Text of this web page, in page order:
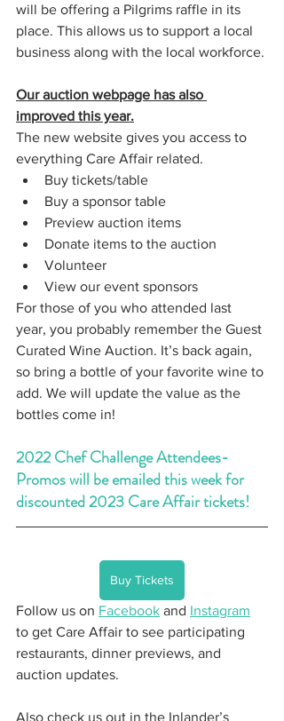
will be offering a Pilgrims raffle in its
place. This allows us to support a local
business along with the local workforce.
Our auction webpage has also
improved this year.
The new website gives you access to
everything Care Affair related.
Buy tickets/table
Buy a sponsor table
Preview auction items
Donate items to the auction
Volunteer
View our event sponsors
For those of you who attended last
year, you probably remember the Guest
Curated Wine Auction. It’s back again,
so bring a bottle of your favorite wine to
add. We will update the value as the
bottles come in!
2022 Chef Challenge Attendees-
Promos will be emailed this week for
discounted 2023 Care Affair tickets!
Buy Tickets
Follow us on Facebook and Instagram
to get Care Affair to see participating
restaurants, dinner previews, and
auction updates.
Also check us out in the Inlander’s